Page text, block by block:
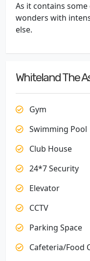
As it contains
wonders with
else.
Whiteland The
Gym
Swimming Pool
Club House
24*7 Security
Elevator
CCTV
Parking Space
Cafeteria/Food